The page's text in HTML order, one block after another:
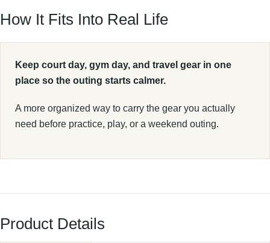
How It Fits Into Real Life
Keep court day, gym day, and travel gear in one
place so the outing starts calmer.
A more organized way to carry the gear you actually
need before practice, play, or a weekend outing.
Product Details